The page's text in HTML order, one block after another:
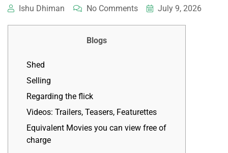
Ishu Dhiman No Comments July 9, 2026
Blogs
Shed
Selling
Regarding the flick
Videos: Trailers, Teasers, Featurettes
Equivalent Movies you can view free of
charge